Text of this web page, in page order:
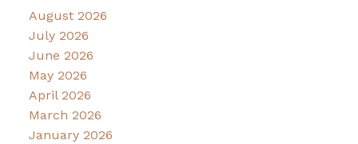
August 2026
July 2026
June 2026
May 2026
April 2026
March 2026
January 2026